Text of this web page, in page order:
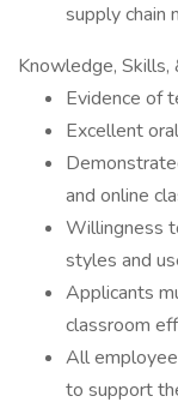
supply chain
Knowledge, Skills,
Evidence of
Excellent
and online
Willingness
styles and
Applicants
classroom
All
to support